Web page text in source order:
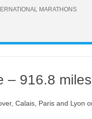
MARATHONS
– 916.8 miles
Calais, Paris and Lyon